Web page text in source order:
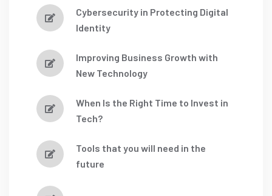
Cybersecurity in Protecting Digital
Identity
Improving Business Growth with
New Technology
When Is the Right Time to Invest in
Tech?
Tools that you will need in the
future